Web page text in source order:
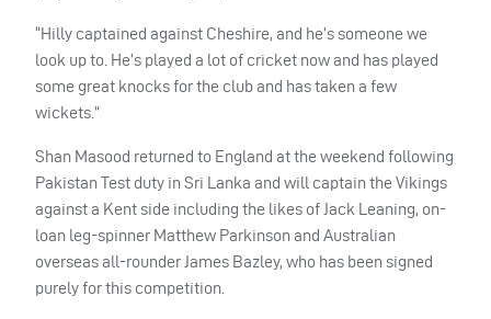
“Hilly captained against Cheshire, and he’s someone we
look up to. He’s played a lot of cricket now and has played
some great knocks for the club and has taken a few
wickets.”
Shan Masood returned to England at the weekend following
Pakistan Test duty in Sri Lanka and will captain the Vikings
against a Kent side including the likes of Jack Leaning, on-
loan leg-spinner Matthew Parkinson and Australian
overseas all-rounder James Bazley, who has been signed
purely for this competition.